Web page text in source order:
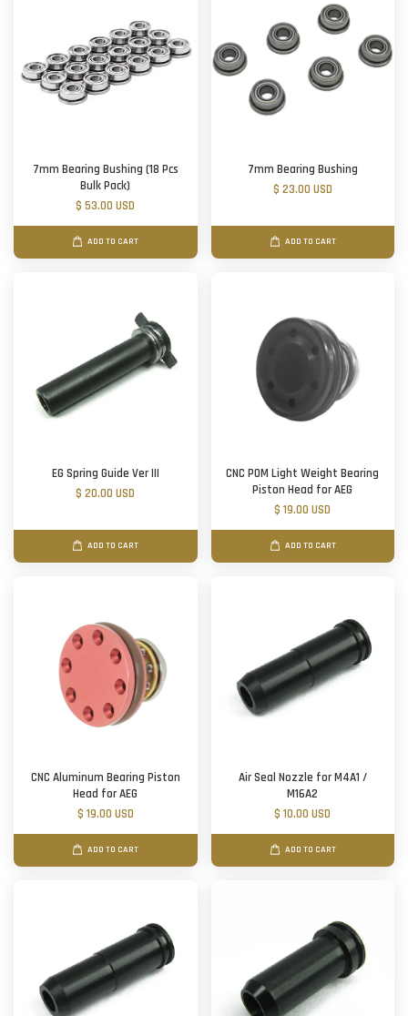
7mm Bearing Bushing (18 Pcs
Bulk Pack)
$ 53.00 USD
ADD TO CART
7mm Bearing Bushing
$ 23.00 USD
ADD TO CART
EG Spring Guide Ver III
$ 20.00 USD
ADD TO CART
CNC POM Light Weight Bearing
Piston Head for AEG
$ 19.00 USD
ADD TO CART
CNC Aluminum Bearing Piston
Head for AEG
$ 19.00 USD
ADD TO CART
Air Seal Nozzle for M4A1 /
M16A2
$ 10.00 USD
ADD TO CART